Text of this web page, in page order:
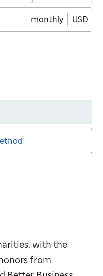
monthly USD
with the
from